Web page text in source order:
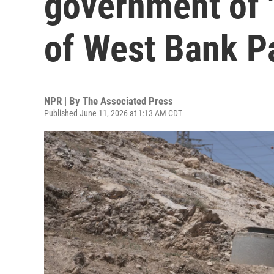
of West Bank
NPR | By The Associated Press
Published June 11, 2026 at 1:13 AM CDT